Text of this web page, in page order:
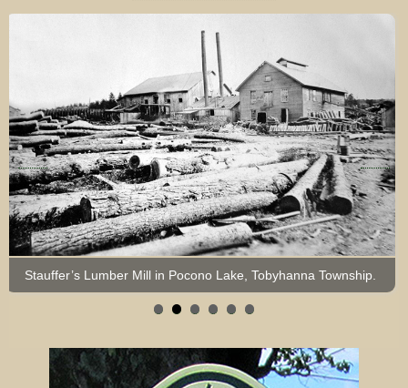
Stauffer’s Lumber Mill in Pocono Lake, Tobyhanna Township.